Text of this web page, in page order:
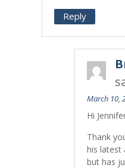
Reply
March 10,
Hi
Thank
his latest
but has